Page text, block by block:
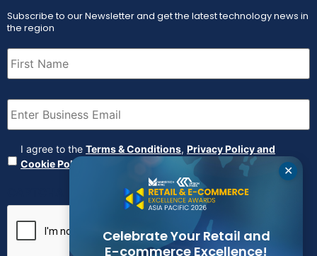
Subscribe to our Newsletter and get the latest technology news in
the region
First
Name (Required)
Email (Required)
Agreement (Required)
I agree to the Terms & Conditions, Privacy Policy and
Cookie Policy
✕
Celebrate Your Retail and
E-commerce Excellence!